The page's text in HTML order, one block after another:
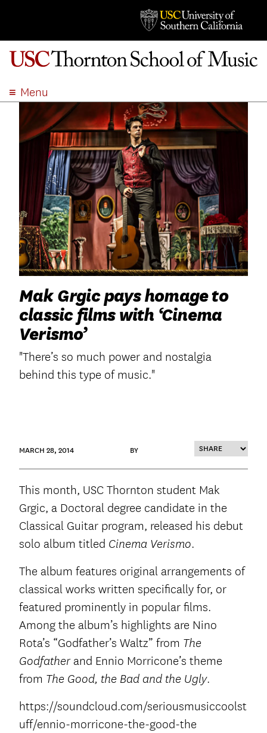
Menu
ABOUT
ACADEMICS
ADMISSION
STUDENT LIFE
EVENTS
GIVE
APPLY
SEARCH
Mak Grgic pays homage to
classic films with ‘Cinema
Verismo’
"There’s so much power and nostalgia
behind this type of music."
MARCH 28, 2014 BY
This month, USC Thornton student Mak
Grgic, a Doctoral degree candidate in the
Classical Guitar program, released his debut
solo album titled Cinema Verismo.
The album features original arrangements of
classical works written specifically for, or
featured prominently in popular films.
Among the album’s highlights are Nino
Rota’s “Godfather’s Waltz” from The
Godfatherand Ennio Morricone’s theme
from The Good, the Bad and the Ugly.
https://soundcloud.com/seriousmusiccoolst
uff/ennio-morricone-the-good-the